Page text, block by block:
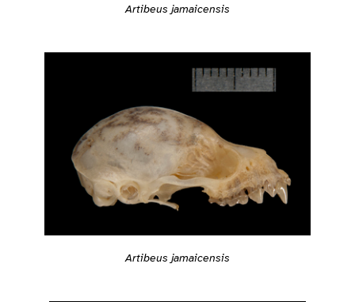
Artibeus jamaicensis
Artibeus jamaicensis